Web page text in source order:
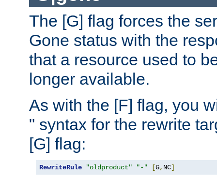
The [G] flag forces the
Gone status with the
that a resource used to
longer available.
As with the [F] flag, you
" syntax for the rewrite
[G] flag:
RewriteRule "oldproduct" "-" [G, NC]